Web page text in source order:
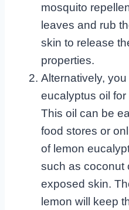
mosquito
leaves and rub
skin to release
properties.
Alternatively,
eucalyptus oil
This oil can be
food stores or
of lemon
such as coconut
exposed skin.
lemon will keep